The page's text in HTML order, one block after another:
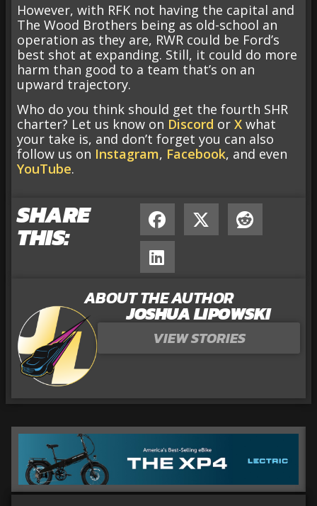
However, with RFK not having the capital and
The Wood Brothers being as old-school an
operation as they are, RWR could be Ford’s
best shot at expanding. Still, it could do more
harm than good to a team that’s on an
upward trajectory.
Who do you think should get the fourth SHR
charter? Let us know on Discord or X what
your take is, and don’t forget you can also
follow us on Instagram, Facebook, and even
YouTube.
SHARE
THIS:
ABOUT THE AUTHOR
JOSHUA LIPOWSKI
VIEW STORIES